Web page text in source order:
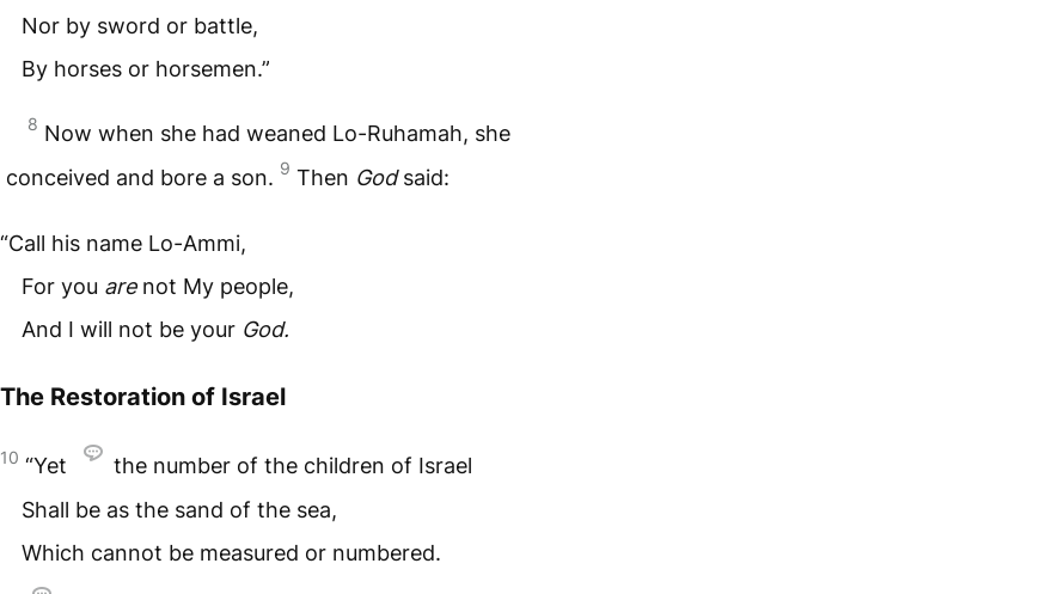
Nor by sword or battle,
By horses or horsemen.”
8 Now when she had weaned Lo-Ruhamah, she
conceived and bore a son. 9 Then Godsaid:
“Call his name Lo-Ammi,
For you arenot My people,
And I will not be your God.
The Restoration of Israel
10 “Yet
the number of the children of Israel
Shall be as the sand of the sea,
Which cannot be measured or numbered.